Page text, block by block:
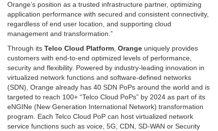
Orange’s position as a trusted infrastructure partner, optimizing
application performance with secured and consistent connectivity,
regardless of end user location, and supporting cloud
management and transformation.”
Through its Telco Cloud Platform, Orange uniquely provides
customers with end-to-end optimized levels of performance,
security and flexibility. Powered by industry-leading innovation in
virtualized network functions and software-defined networks
(SDN), Orange already has 40 SDN PoPs around the world and is
targeted to reach 100+ “Telco Cloud PoPs” by 2024 as part of its
eNGINe (New Generation International Network) transformation
program. Each Telco Cloud PoP can host virtualized network
service functions such as voice, 5G, CDN, SD-WAN or Security